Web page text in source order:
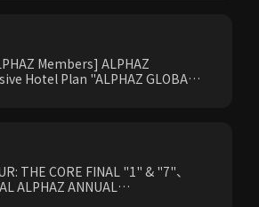
Members] ALPHAZ
Hotel Plan "ALPHAZ GLOBAL
THE CORE FINAL "1" & "7"、
ALPHAZ ANNUAL